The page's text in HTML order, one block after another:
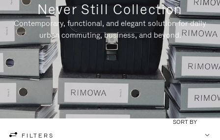
Never Still Collection
Contemporary, functional, and elegant solution for daily
urban commuting, business, and beyond.
FILTERS
SORT BY